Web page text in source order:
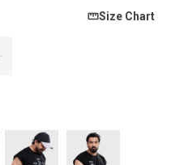
Size Chart